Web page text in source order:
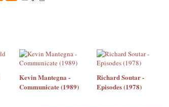
Kevin Mantegna -
Communicate (1989)
Richard Soutar -
Episodes (1978)